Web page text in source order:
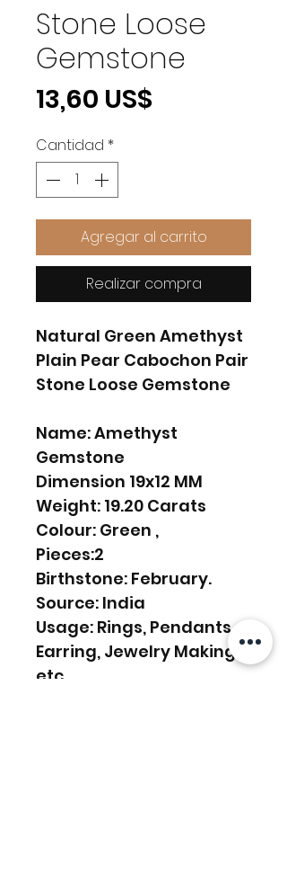
Stone Loose
Gemstone
13,60 US$Precio
Cantidad *
Agregar al carrito
Realizar compra
Natural Green Amethyst
Plain Pear Cabochon Pair
Stone Loose Gemstone
Name: Amethyst
Gemstone
Dimension 19x12 MM
Weight: 19.20 Carats
Colour: Green ,
Pieces:2
Birthstone: February.
Source: India
Usage: Rings, Pendants,
Earring, Jewelry Making,
etc.